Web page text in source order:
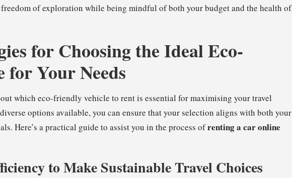
of exploration while being mindful of both your budget and the health of
for Choosing the Ideal Eco-
for Your Needs
which eco-friendly vehicle to rent is essential for maximising your travel
options available, you can ensure that your selection aligns with both your
Here’s a practical guide to assist you in the process ofrenting a car online
to Make Sustainable Travel Choices